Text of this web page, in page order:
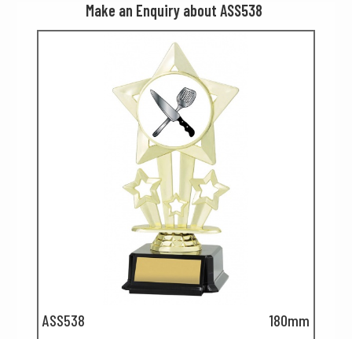
Make an Enquiry about ASS538
ASS538 180mm